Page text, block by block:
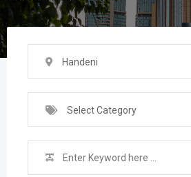
Handeni
Select Category